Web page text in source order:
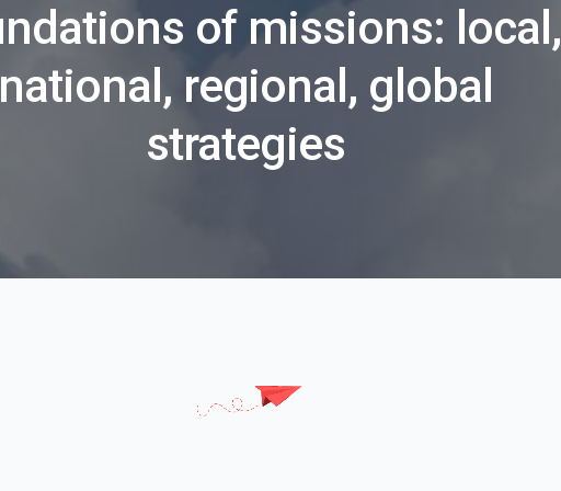
of missions: local,
regional, global
strategies